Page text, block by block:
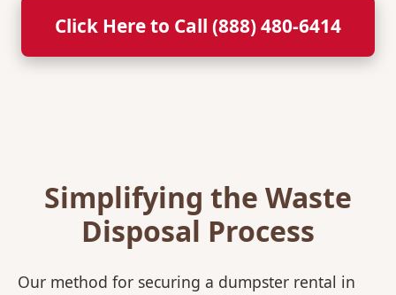
Click Here to Call (888) 480-6414
Simplifying the Waste
Disposal Process
Our method for securing a dumpster rental in